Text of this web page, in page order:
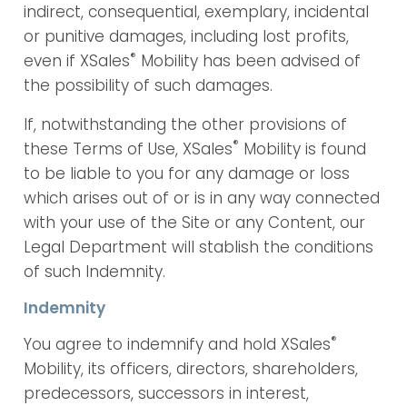
indirect, consequential, exemplary, incidental
or punitive damages, including lost profits,
even if XSales® Mobility has been advised of
the possibility of such damages.
If, notwithstanding the other provisions of
these Terms of Use, XSales® Mobility is found
to be liable to you for any damage or loss
which arises out of or is in any way connected
with your use of the Site or any Content, our
Legal Department will stablish the conditions
of such Indemnity.
Indemnity
You agree to indemnify and hold XSales®
Mobility, its officers, directors, shareholders,
predecessors, successors in interest,